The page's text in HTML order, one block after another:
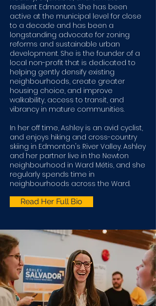
resilient Edmonton. She has been
active at the municipal level for close
to a decade and has been a
longstanding advocate for zoning
reforms and sustainable urban
development. She is the founder of a
local non-profit that is dedicated to
helping gently densify existing
neighbourhoods, create greater
housing choice, and improve
walkability, access to transit, and
vibrancy in mature communities.
In her off time, Ashley is an avid cyclist,
and enjoys hiking and cross-country
skiing in Edmonton's River Valley. Ashley
and her partner live in the Newton
neighbourhood in Ward Métis, and she
regularly spends time in
neighbourhoods across the Ward.
Read Her Full Bio